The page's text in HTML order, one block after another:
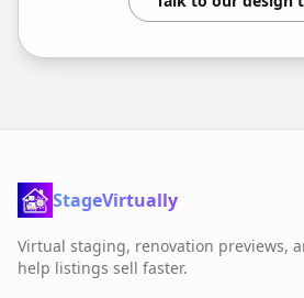
StageVirtually
Virtual staging, renovation previews,
help listings sell faster.